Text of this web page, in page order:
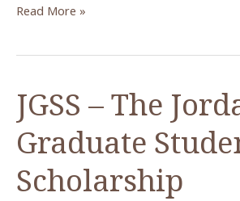
Reading
Bones
Ottoman
Era
Hesban
Read More »
JGSS – The
Graduate
Scholarship